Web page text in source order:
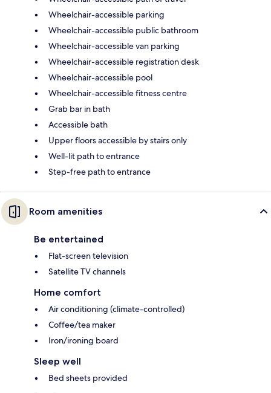
Wheelchair-accessible parking
Wheelchair-accessible public bathroom
Wheelchair-accessible van parking
Wheelchair-accessible registration desk
Wheelchair-accessible pool
Wheelchair-accessible fitness centre
Grab bar in bath
Accessible bath
Upper floors accessible by stairs only
Well-lit path to entrance
Step-free path to entrance
Room amenities
Be entertained
Flat-screen television
Satellite TV channels
Home comfort
Air conditioning (climate-controlled)
Coffee/tea maker
Iron/ironing board
Sleep well
Bed sheets provided